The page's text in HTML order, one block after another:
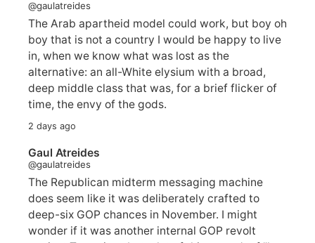
@gaulatreides
The Arab apartheid model could work, but boy oh
boy that is not a country I would be happy to live
in, when we know what was lost as the
alternative: an all-White elysium with a broad,
deep middle class that was, for a brief flicker of
time, the envy of the gods.
2 days ago
Gaul Atreides
@gaulatreides
The Republican midterm messaging machine
does seem like it was deliberately crafted to
deep-six GOP chances in November. I might
wonder if it was another internal GOP revolt